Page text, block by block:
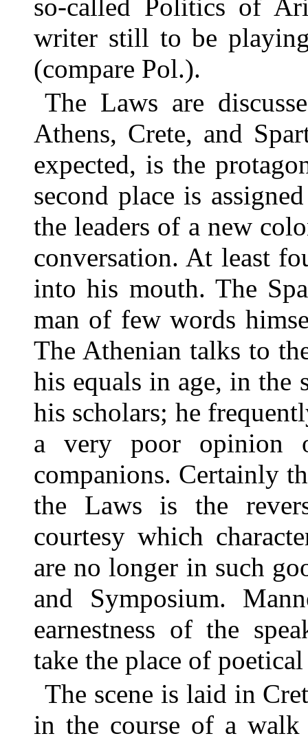
so-called Politics of
writer still to be
(compare Pol.).
The Laws are
Athens, Crete, and
expected, is the
second place is
the leaders of a new
conversation. At least
into his mouth. The
man of few words
The Athenian talks to
his equals in age, in the
his scholars; he
a very poor opinion
companions. Certainly
the Laws is the
courtesy which
are no longer in such
and Symposium.
earnestness of the
take the place of
The scene is laid in
in the course of a